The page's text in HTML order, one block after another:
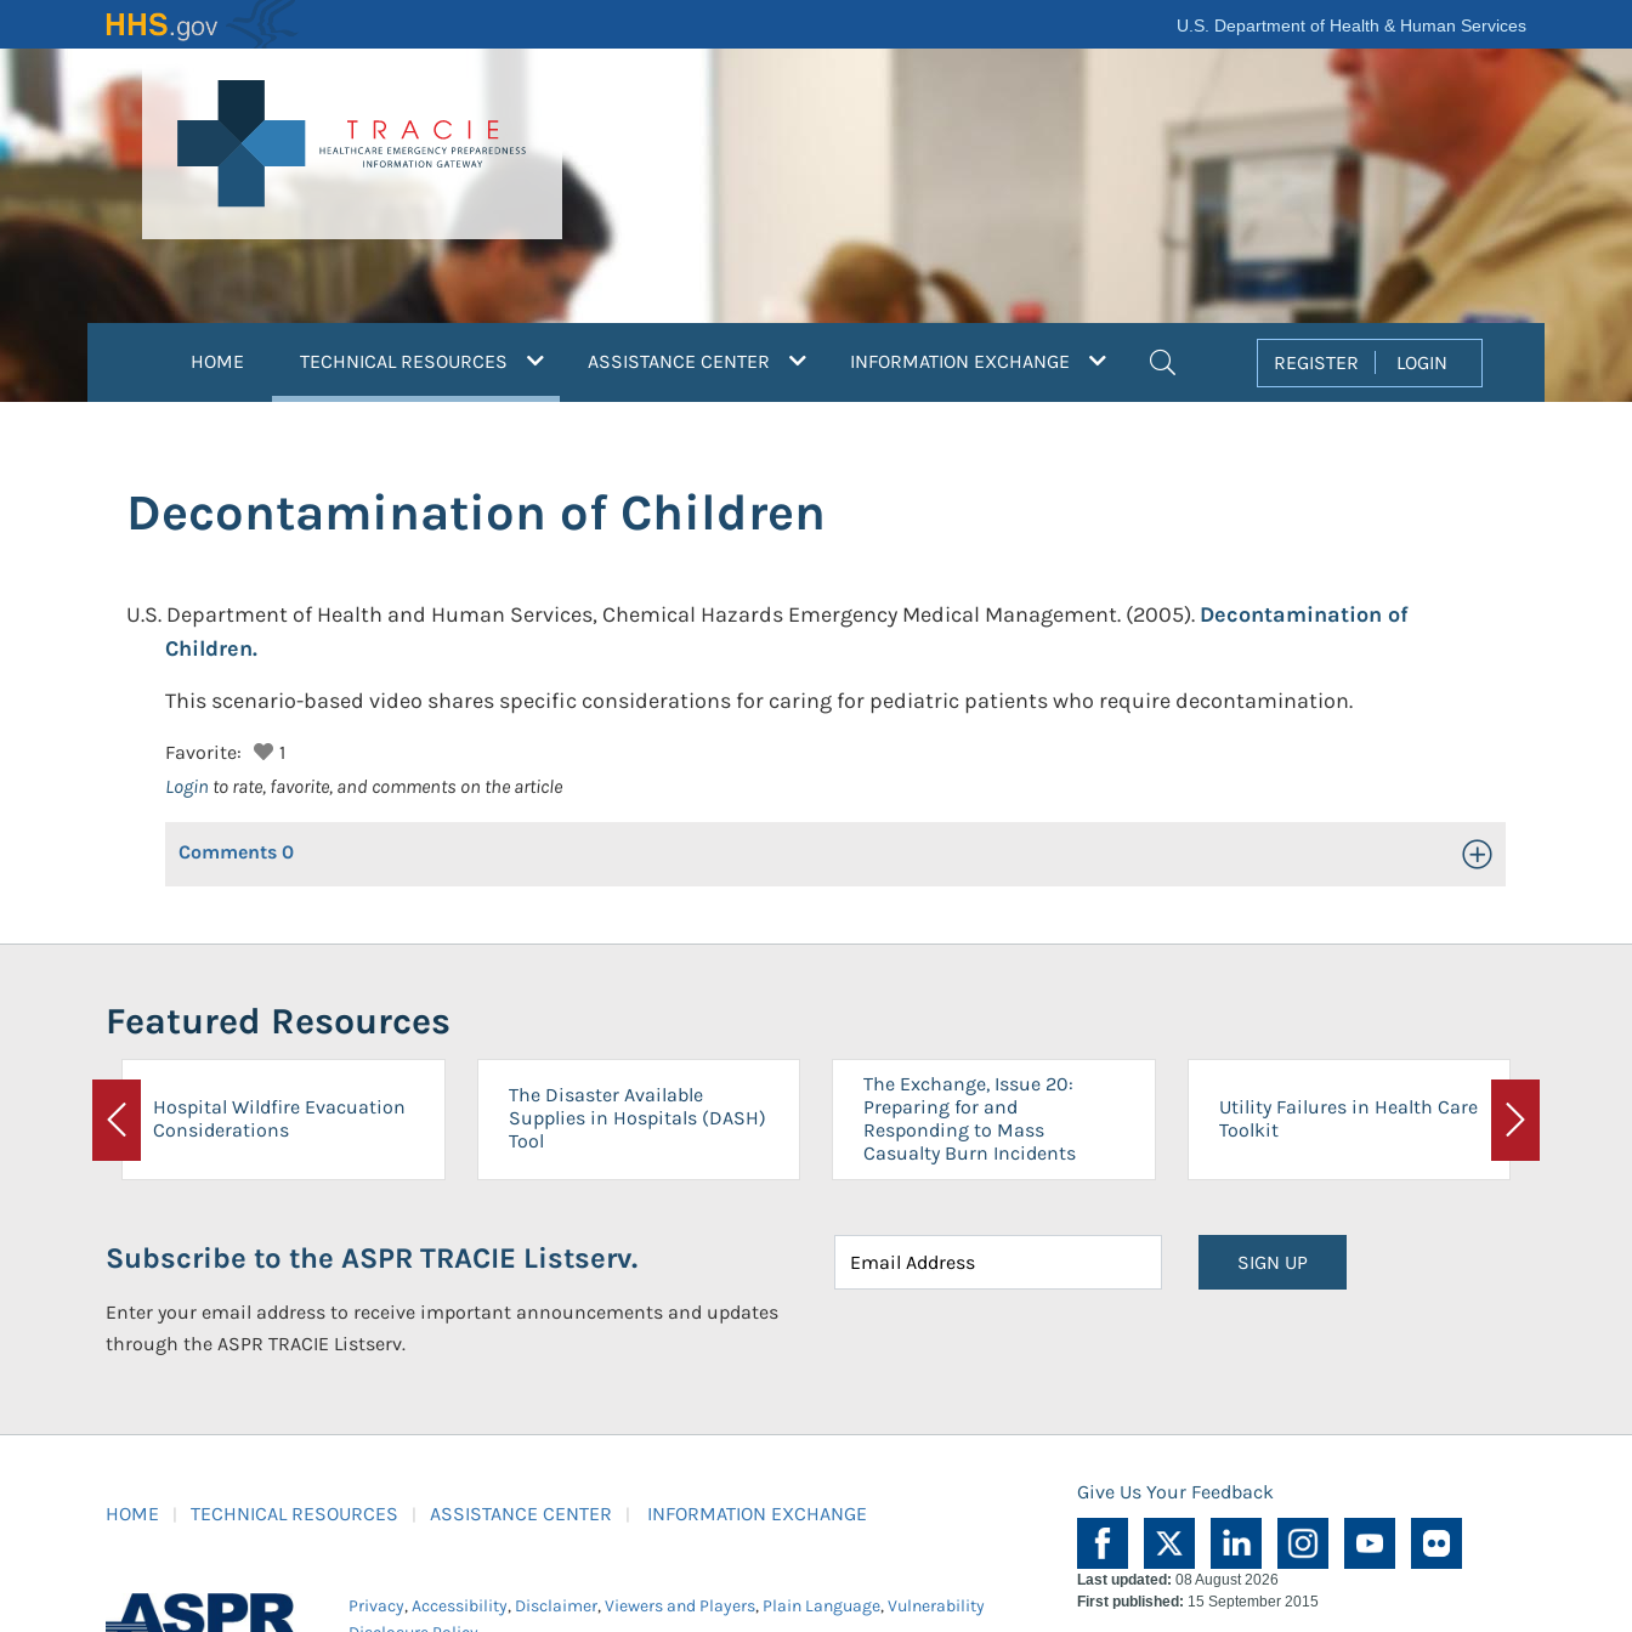
to
content
U.S. Department of Health & Human Services
HOME TECHNICAL RESOURCES (current)ASSISTANCE CENTER INFORMATION EXCHANGE REGISTER LOGIN
Decontamination of Children
U.S. Department of Health and Human Services, Chemical Hazards Emergency Medical Management. (2005). Decontamination of
Children.
This scenario-based video shares specific considerations for caring for pediatric patients who require decontamination.
Favorite:
1
Login to rate, favorite, and comments on the article
Comments 0 Toggle Open/Close
Featured Resources
Previous
Hospital Wildfire Evacuation
Considerations
The Disaster Available
Supplies in Hospitals (DASH)
Tool
The Exchange, Issue 20:
Preparing for and
Responding to Mass
Casualty Burn Incidents
Utility Failures in Health Care
Toolkit
Next
Subscribe to the ASPR TRACIE Listserv.
Enter your email address to receive important announcements and updates
through the ASPR TRACIE Listserv.
SIGN UP
HOME TECHNICAL RESOURCES ASSISTANCE CENTER INFORMATION EXCHANGE
Give Us Your Feedback
Privacy,Accessibility, Disclaimer,Viewers and Players, Plain Language,Vulnerability
Last updated: 08 August 2026
First published: 15 September 2015